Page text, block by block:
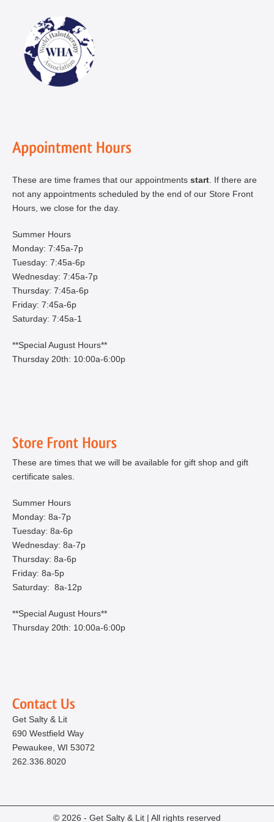
These are time frames that our appointments start . If there are
not any appointments scheduled by the end of our Store Front
Hours, we close for the day.
Summer Hours
Monday: 7:45a-7p
Tuesday: 7:45a-6p
Wednesday: 7:45a-7p
Thursday: 7:45a-6p
Friday: 7:45a-6p
Saturday: 7:45a-1
**Special August Hours**
Thursday 20th: 10:00a-6:00p
These are times that we will be available for gift shop and gift
certificate sales.
Summer Hours
Monday: 8a-7p
Tuesday: 8a-6p
Wednesday: 8a-7p
Thursday: 8a-6p
Friday: 8a-5p
Saturday: 8a-12p
**Special August Hours**
Thursday 20th: 10:00a-6:00p
Get Salty & Lit
690 Westfield Way
Pewaukee, WI 53072
262.336.8020
© 2026 - Get Salty & Lit | All rights reserved